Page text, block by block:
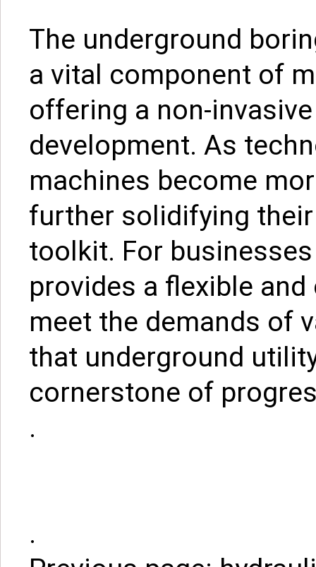
The underground
a vital component of
offering a non-
development. As
machines become
further solidifying
toolkit. For
provides a flexible
meet the demands of
that underground
cornerstone of
.
.